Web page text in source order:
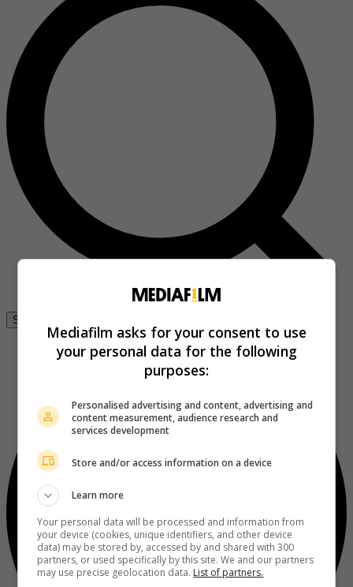
Se connecter
Mediafilm asks for your consent to use
your personal data for the following
purposes:
Personalised advertising and content, advertising and
content measurement, audience research and
services development
Store and/or access information on a device
Learn more
Your personal data will be processed and information from
your device (cookies, unique identifiers, and other device
data) may be stored by, accessed by and shared with 300
partners, or used specifically by this site. We and our partners
may use precise geolocation data. List of partners.